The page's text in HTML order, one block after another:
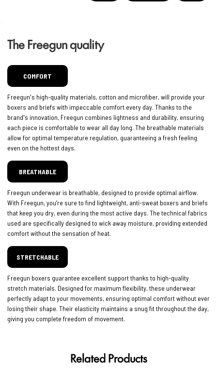
The Freegun quality
COMFORT
Freegun's high-quality materials, cotton and microfiber, will provide your
boxers and briefs with impeccable comfort every day. Thanks to the
brand's innovation, Freegun combines lightness and durability, ensuring
each piece is comfortable to wear all day long. The breathable materials
allow for optimal temperature regulation, guaranteeing a fresh feeling
even on the hottest days.
BREATHABLE
Freegun underwear is breathable, designed to provide optimal airflow.
With Freegun, you’re sure to find lightweight, anti-sweat boxers and briefs
that keep you dry, even during the most active days. The technical fabrics
used are specifically designed to wick away moisture, providing extended
comfort without the sensation of heat.
STRETCHABLE
Freegun boxers guarantee excellent support thanks to high-quality
stretch materials. Designed for maximum flexibility, these underwear
perfectly adapt to your movements, ensuring optimal comfort without ever
losing their shape. Their elasticity maintains a snug fit throughout the day,
giving you complete freedom of movement.
Related Products